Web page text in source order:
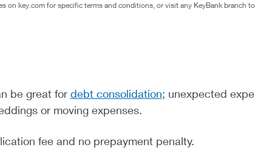
on key.com for specific terms and conditions, or visit any KeyBank branch
be great for debt consolidation; unexpected
or moving expenses.
fee and no prepayment penalty.